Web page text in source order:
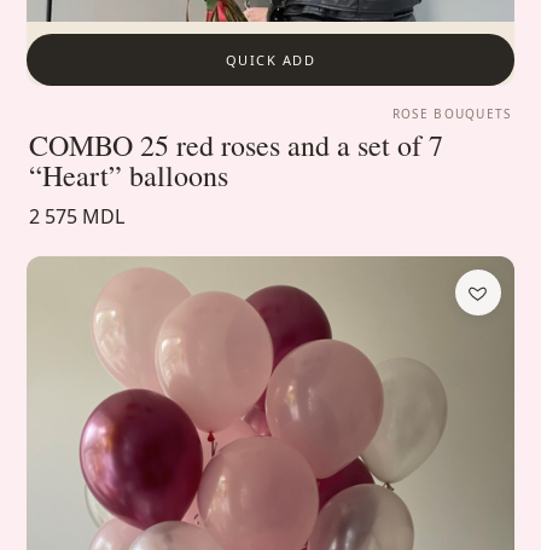
QUICK ADD
ROSE BOUQUETS
COMBO 25 red roses and a set of 7
“Heart” balloons
2 575 MDL